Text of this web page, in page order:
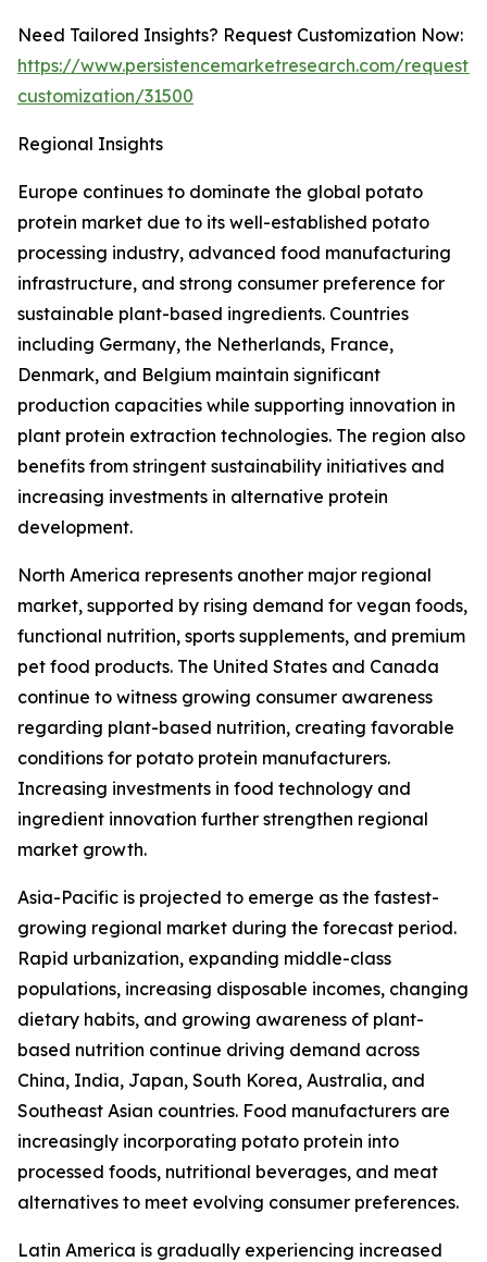
Need Tailored Insights? Request Customization Now:
https://www.persistencemarketresearch.com/request-
customization/31500
Regional Insights
Europe continues to dominate the global potato
protein market due to its well-established potato
processing industry, advanced food manufacturing
infrastructure, and strong consumer preference for
sustainable plant-based ingredients. Countries
including Germany, the Netherlands, France,
Denmark, and Belgium maintain significant
production capacities while supporting innovation in
plant protein extraction technologies. The region also
benefits from stringent sustainability initiatives and
increasing investments in alternative protein
development.
North America represents another major regional
market, supported by rising demand for vegan foods,
functional nutrition, sports supplements, and premium
pet food products. The United States and Canada
continue to witness growing consumer awareness
regarding plant-based nutrition, creating favorable
conditions for potato protein manufacturers.
Increasing investments in food technology and
ingredient innovation further strengthen regional
market growth.
Asia-Pacific is projected to emerge as the fastest-
growing regional market during the forecast period.
Rapid urbanization, expanding middle-class
populations, increasing disposable incomes, changing
dietary habits, and growing awareness of plant-
based nutrition continue driving demand across
China, India, Japan, South Korea, Australia, and
Southeast Asian countries. Food manufacturers are
increasingly incorporating potato protein into
processed foods, nutritional beverages, and meat
alternatives to meet evolving consumer preferences.
Latin America is gradually experiencing increased